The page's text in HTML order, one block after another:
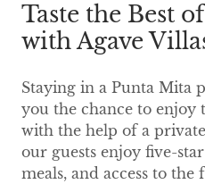
Taste the Best
with Agave
Staying in a Punta Mita
you the chance to enjoy
with the help of a
our guests enjoy five-
meals, and access to